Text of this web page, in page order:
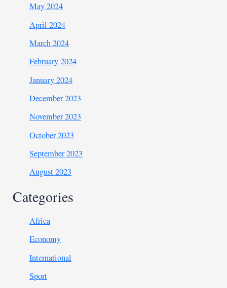
May 2024
April 2024
March 2024
February 2024
January 2024
December 2023
November 2023
October 2023
September 2023
August 2023
Categories
Africa
Economy
International
Sport